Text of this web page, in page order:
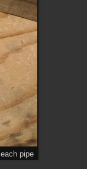
pipe